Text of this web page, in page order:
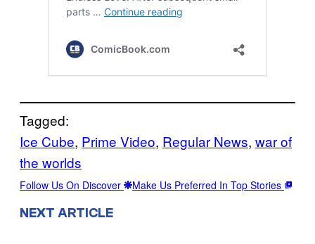
Tagged:
Ice Cube, Prime Video, Regular News, war of
the worlds
Follow Us On Discover Make Us Preferred In Top Stories
NEXT ARTICLE